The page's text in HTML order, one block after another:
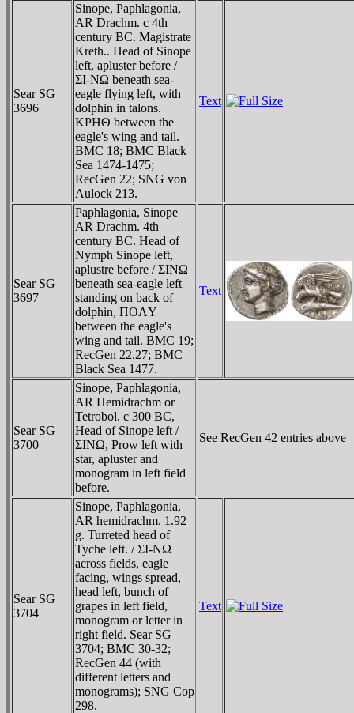
Sear SG
3696
Sinope, Paphlagonia,
AR Drachm. c 4th
century BC. Magistrate
Kreth.. Head of Sinope
left, apluster before /
ΣI-NΩ beneath sea-
eagle flying left, with
dolphin in talons.
KΡHΘ between the
eagle's wing and tail.
BMC 18; BMC Black
Sea 1474-1475;
RecGen 22; SNG von
Aulock 213.
Text
Sear SG
3697
Paphlagonia, Sinope
AR Drachm. 4th
century BC. Head of
Nymph Sinope left,
aplustre before / ΣINΩ
beneath sea-eagle left
standing on back of
dolphin, ΠOΛY
between the eagle's
wing and tail. BMC 19;
RecGen 22.27; BMC
Black Sea 1477.
Text
Sear SG
3700
Sinope, Paphlagonia,
AR Hemidrachm or
Tetrobol. c 300 BC,
Head of Sinope left /
ΣINΩ, Prow left with
star, apluster and
monogram in left field
before.
See RecGen 42 entries above
Sear SG
3704
Sinope, Paphlagonia,
AR hemidrachm. 1.92
g. Turreted head of
Tyche left. / ΣI-NΩ
across fields, eagle
facing, wings spread,
head left, bunch of
grapes in left field,
monogram or letter in
right field. Sear SG
3704; BMC 30-32;
RecGen 44 (with
different letters and
monograms); SNG Cop
298.
Text